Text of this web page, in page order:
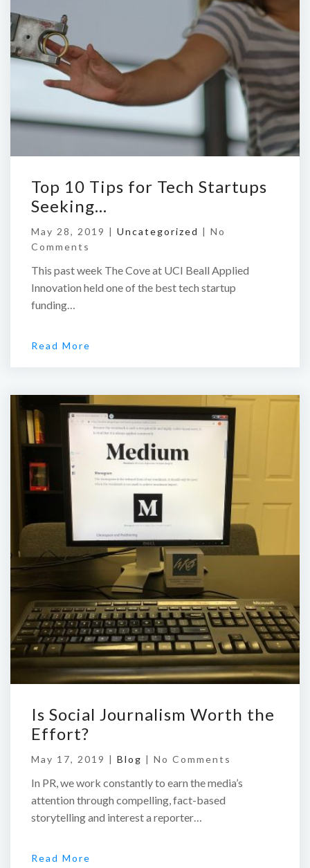
Top 10 Tips for Tech Startups
Seeking…
May 28, 2019 | Uncategorized | No
Comments
This past week The Cove at UCI Beall Applied
Innovation held one of the best tech startup
funding…
Read More
Is Social Journalism Worth the
Effort?
May 17, 2019 | Blog | No Comments
In PR, we work constantly to earn the media’s
attention through compelling, fact-based
storytelling and interest a reporter…
Read More